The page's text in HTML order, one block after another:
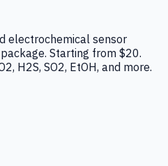
electrochemical sensor
Starting from $20.
H2S, SO2, EtOH, and more.